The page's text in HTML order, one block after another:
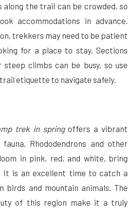
along the trail can be crowded, so
accommodations in advance.
trekkers may need to be patient
for a place to stay. Sections
climbs can be busy, so use
etiquette to navigate safely.
trek in springoffers a vibrant
Rhododendrons and other
in pink, red, and white, bring
It is an excellent time to catch a
birds and mountain animals. The
of this region make it a truly